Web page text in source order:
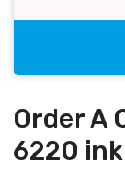
Order A
6220